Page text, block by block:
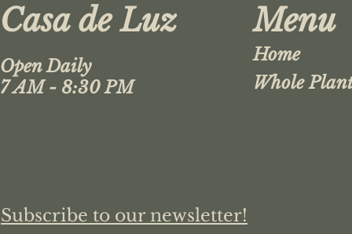
Casa de Luz
Open Daily
7 AM - 8:30 PM
Subscribe to our newsletter!
Menu
Home
Whole